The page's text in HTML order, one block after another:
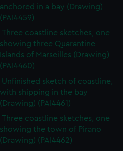
anchored in a bay (Drawing)
(PAI4459)
Three coastline sketches, one
showing three Quarantine
Islands of Marseilles (Drawing)
(PAI4460)
Unfinished sketch of coastline,
with shipping in the bay
(Drawing) (PAI4461)
Three coastline sketches, one
showing the town of Pirano
(Drawing) (PAI4462)